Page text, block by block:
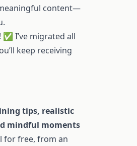
content—
✅ I’ve migrated all
keep receiving
tips, realistic
mindful moments
free, from an